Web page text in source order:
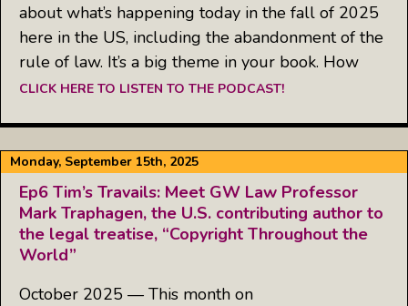
about what’s happening today in the fall of 2025
here in the US, including the abandonment of the
rule of law. It’s a big theme in your book. How
CLICK HERE TO LISTEN TO THE PODCAST!
Monday, September 15th, 2025
Ep6 Tim’s Travails: Meet GW Law Professor
Mark Traphagen, the U.S. contributing author to
the legal treatise, “Copyright Throughout the
World”
October 2025 — This month on